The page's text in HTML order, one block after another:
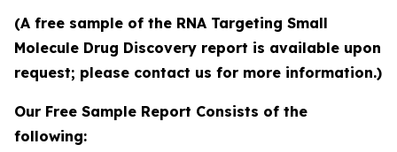
(A free sample of the RNA Targeting Small
Molecule Drug Discovery report is available upon
request; please contact us for more information.)
Our Free Sample Report Consists of the
following: